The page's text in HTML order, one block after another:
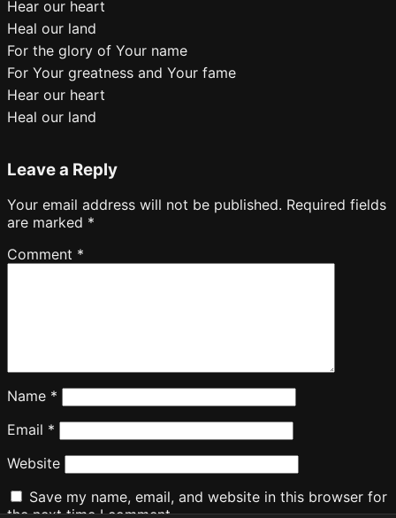
Hear our heart
Heal our land
For the glory of Your name
For Your greatness and Your fame
Hear our heart
Heal our land
Leave a Reply
Your email address will not be published. Required fields
are marked *
Comment *
Name *
Email *
Website
Save my name, email, and website in this browser for